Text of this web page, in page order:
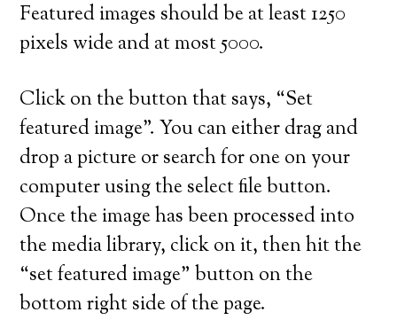
Featured images should be at least 1250
pixels wide and at most 5000.
Click on the button that says, “Set
featured image”. You can either drag and
drop a picture or search for one on your
computer using the select file button.
Once the image has been processed into
the media library, click on it, then hit the
“set featured image” button on the
bottom right side of the page.